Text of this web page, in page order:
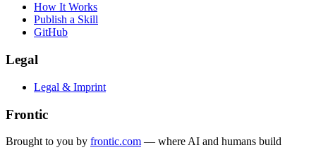
How It Works
Publish a Skill
GitHub
Legal
Legal & Imprint
Frontic
Brought to you by frontic.com — where AI and humans build